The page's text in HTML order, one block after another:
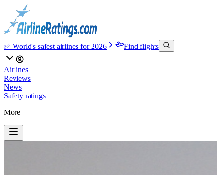
✅ World's safest airlines for 2026 Find flights
Airlines
Reviews
News
Safety ratings
More